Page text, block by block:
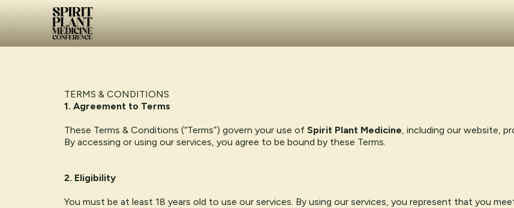
TERMS & CONDITIONS
1. Agreement to Terms
These Terms & Conditions (“Terms”) govern your use of Spirit Plant Medicine, including our website,
By accessing or using our services, you agree to be bound by these Terms.
2. Eligibility
You must be at least 18 years old to use our services. By using our services, you represent that you